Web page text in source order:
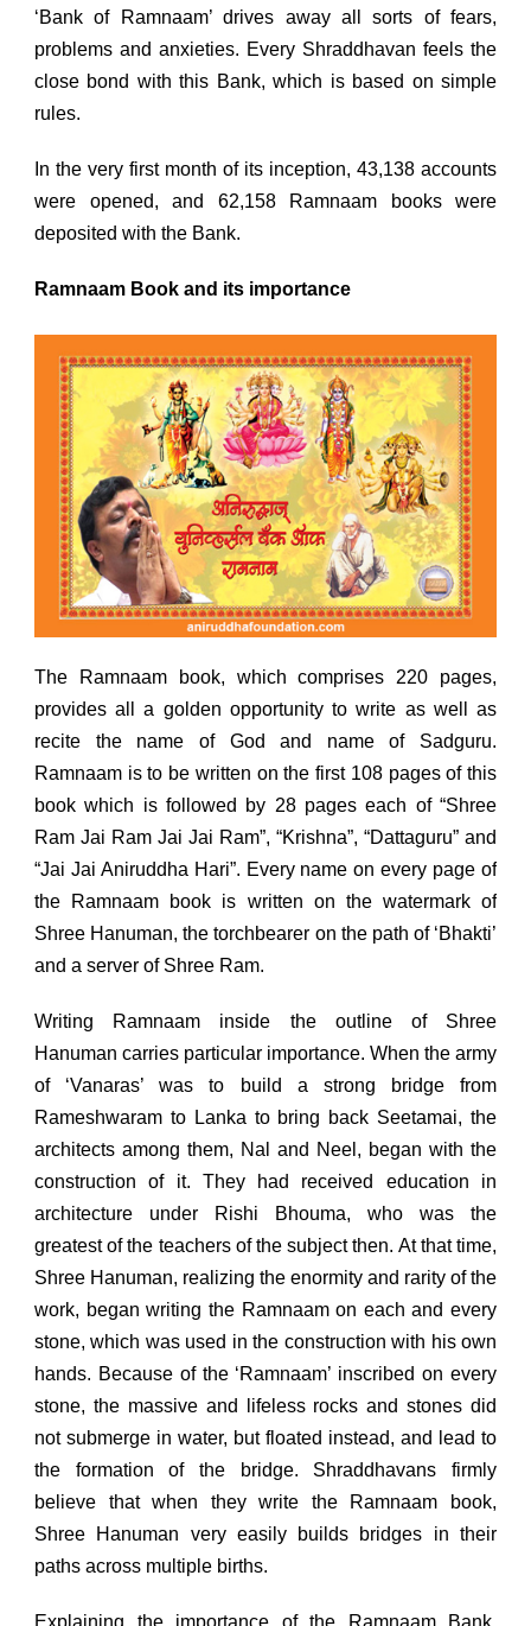
‘Bank of Ramnaam’ drives away all sorts of fears,
problems and anxieties. Every Shraddhavan feels the
close bond with this Bank, which is based on simple
rules.
In the very first month of its inception, 43,138 accounts
were opened, and 62,158 Ramnaam books were
deposited with the Bank.
Ramnaam Book and its importance
The Ramnaam book, which comprises 220 pages,
provides all a golden opportunity to write as well as
recite the name of God and name of Sadguru.
Ramnaam is to be written on the first 108 pages of this
book which is followed by 28 pages each of “Shree
Ram Jai Ram Jai Jai Ram”, “Krishna”, “Dattaguru” and
“Jai Jai Aniruddha Hari”. Every name on every page of
the Ramnaam book is written on the watermark of
Shree Hanuman, the torchbearer on the path of ‘Bhakti’
and a server of Shree Ram.
Writing Ramnaam inside the outline of Shree
Hanuman carries particular importance. When the army
of ‘Vanaras’ was to build a strong bridge from
Rameshwaram to Lanka to bring back Seetamai, the
architects among them, Nal and Neel, began with the
construction of it. They had received education in
architecture under Rishi Bhouma, who was the
greatest of the teachers of the subject then. At that time,
Shree Hanuman, realizing the enormity and rarity of the
work, began writing the Ramnaam on each and every
stone, which was used in the construction with his own
hands. Because of the ‘Ramnaam’ inscribed on every
stone, the massive and lifeless rocks and stones did
not submerge in water, but floated instead, and lead to
the formation of the bridge. Shraddhavans firmly
believe that when they write the Ramnaam book,
Shree Hanuman very easily builds bridges in their
paths across multiple births.